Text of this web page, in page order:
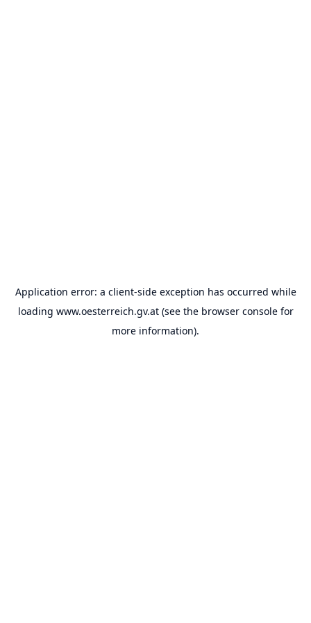
Application error: a client-side exception has occurred while
loading www.oesterreich.gv.at(see the browser consolefor
more information).